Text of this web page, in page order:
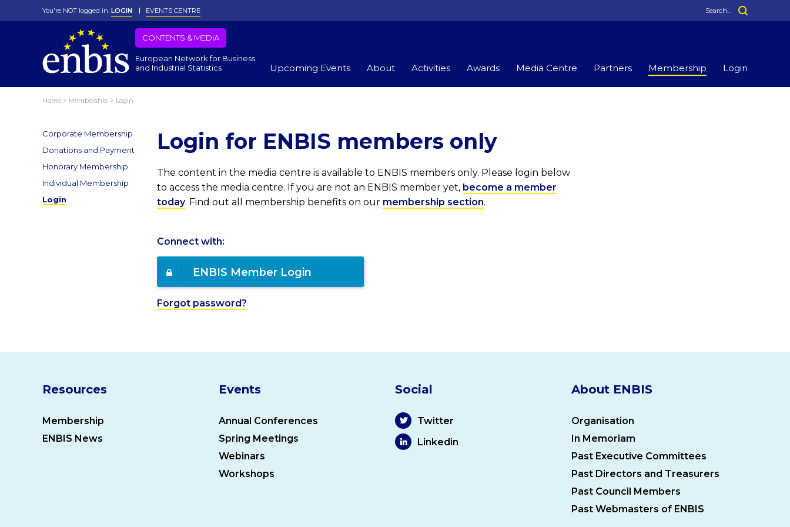
You're NOT logged in. LOGIN EVENTS CENTRE
CONTENTS & MEDIA
European Network for Business
and Industrial Statistics
Upcoming Events About Activities Awards Media Centre Partners Membership Login
Home > Membership > Login
Corporate Membership
Donations and Payment
Honorary Membership
Individual Membership
Login
Login for ENBIS members only
The content in the media centre is available to ENBIS members only. Please login below
to access the media centre. If you are not an ENBIS member yet, become a member
today. Find out all membership benefits on our membership section.
Connect with:
ENBIS Member Login
Forgot password?
Resources
Membership
ENBIS News
Events
Annual Conferences
Spring Meetings
Webinars
Workshops
Social
Twitter
Linkedin
About ENBIS
Organisation
In Memoriam
Past Executive Committees
Past Directors and Treasurers
Past Council Members
Past Webmasters of ENBIS